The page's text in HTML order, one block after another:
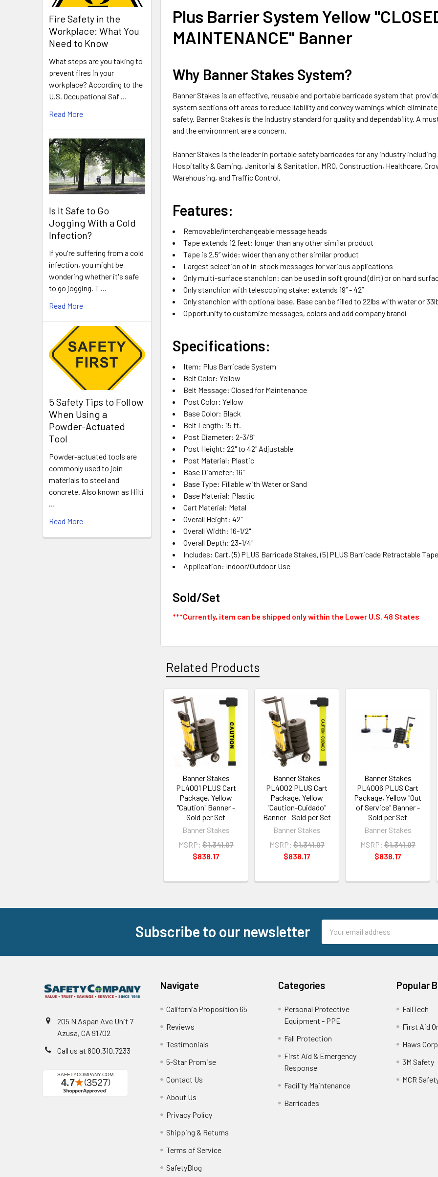
Fire Safety in the
Workplace: What You
Need to Know
What steps are you taking to
prevent fires in your
workplace? According to the
U.S. Occupational Saf …
Read More
Is It Safe to Go
Jogging With a Cold
Infection?
If you're suffering from a cold
infection, you might be
wondering whether it's safe
to go jogging. T …
Read More
5 Safety Tips to Follow
When Using a
Powder-Actuated
Tool
Powder-actuated tools are
commonly used to join
materials to steel and
concrete. Also known as Hilti
…
Read More
Plus Barrier System Yellow
MAINTENANCE" Banner
Why Banner Stakes System?
Banner Stakes is an effective, reusable and portable barricade system that
system sections off areas to reduce liability and convey warnings which
safety. Banner Stakes is the industry standard for quality and dependability. A
and the environment are a concern.
Banner Stakes is the leader in portable safety barricades for any industry
Hospitality & Gaming, Janitorial & Sanitation, MRO, Construction, Healthcare,
Warehousing, and Traffic Control.
Features:
Removable/interchangeable message heads
Tape extends 12 feet: longer than any other similar product
Tape is 2.5” wide: wider than any other similar product
Largest selection of in-stock messages for various applications
Only multi-surface stanchion: can be used in soft ground (dirt) or on hard
Only stanchion with telescoping stake: extends 19” - 42”
Only stanchion with optional base. Base can be filled to 22lbs with water or
Opportunity to customize messages, colors and add company brandi
Specifications:
Item: Plus Barricade System
Belt Color: Yellow
Belt Message: Closed for Maintenance
Post Color: Yellow
Base Color: Black
Belt Length: 15 ft.
Post Diameter: 2-3/8"
Post Height: 22" to 42" Adjustable
Post Material: Plastic
Base Diameter: 16"
Base Type: Fillable with Water or Sand
Base Material: Plastic
Cart Material: Metal
Overall Height: 42"
Overall Width: 16-1/2"
Overall Depth: 23-1/4"
Includes: Cart, (5) PLUS Barricade Stakes, (5) PLUS Barricade Retractable
Application: Indoor/Outdoor Use
Sold/Set
***Currently, item can be shipped only within the Lower U.S. 48 States
Related Products
Related
Products
Banner Stakes
PL4001 PLUS Cart
Package, Yellow
"Caution" Banner -
Sold per Set
Banner Stakes
MSRP: $1,341.07
$838.17
Banner Stakes
PL4002 PLUS Cart
Package, Yellow
"Caution-Cuidado"
Banner - Sold per Set
Banner Stakes
MSRP: $1,341.07
$838.17
Banner Stakes
PL4006 PLUS Cart
Package, Yellow "Out
of Service" Banner -
Sold per Set
Banner Stakes
MSRP: $1,341.07
$838.17
Subscribe to our newsletter
Address
205 N Aspan Ave Unit 7
Azusa, CA 91702
Call us at 800.310.7233
Navigate
California Proposition 65
Reviews
Testimonials
5-Star Promise
Contact Us
About Us
Privacy Policy
Shipping & Returns
Terms of Service
SafetyBlog
Categories
Personal Protective
Equipment - PPE
Fall Protection
First Aid & Emergency
Response
Facility Maintenance
Barricades
Popular
FallTech
First Aid
Haws
3M Safety
MCR